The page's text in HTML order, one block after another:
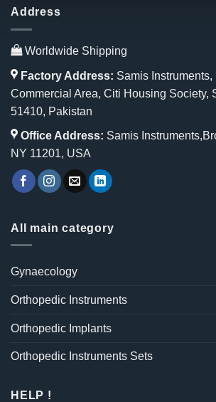
Address
Worldwide Shipping
Factory Address: Samis Instruments,
Commercial Area, Citi Housing Society,
51410, Pakistan
Office Address: Samis
NY 11201, USA
All main category
Gynaecology
Orthopedic Instruments
Orthopedic Implants
Orthopedic Instruments Sets
HELP !